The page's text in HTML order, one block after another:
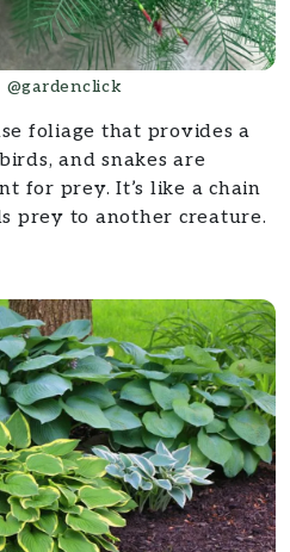
@gardenclick
foliage that provides a
and snakes are
for prey. It’s like a chain
prey to another creature.